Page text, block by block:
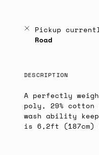
Pickup
Road
DESCRIPTION
A perfectly
poly, 29%
wash ability
is 6,2ft (187cm)